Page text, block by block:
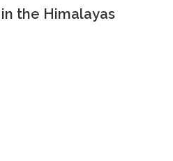
the Himalayas